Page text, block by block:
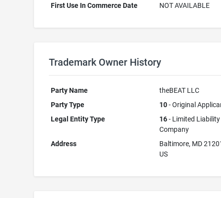
First Use In Commerce Date
NOT AVAILABLE
Trademark Owner History
Party Name
theBEAT LLC
Party Type
10- Original
Legal Entity Type
16- Limited Liability
Company
Address
Baltimore, MD
US